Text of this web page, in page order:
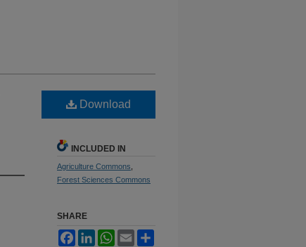
Download
INCLUDED IN
Agriculture Commons
Forest Sciences Commons
SHARE
FacebookLinkedInWhatsApp
Email